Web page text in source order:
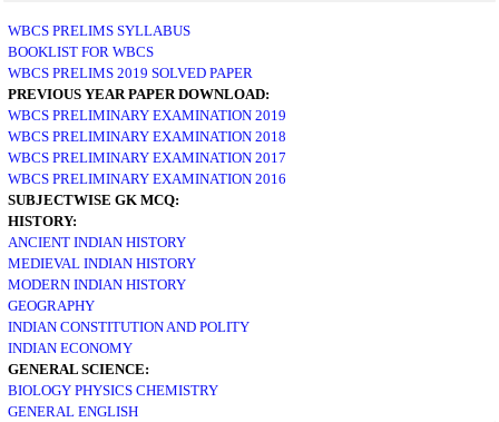
WBCS PRELIMS SYLLABUS
BOOKLIST FOR WBCS
WBCS PRELIMS 2019 SOLVED PAPER
PREVIOUS YEAR PAPER DOWNLOAD:
WBCS PRELIMINARY EXAMINATION 2019
WBCS PRELIMINARY EXAMINATION 2018
WBCS PRELIMINARY EXAMINATION 2017
WBCS PRELIMINARY EXAMINATION 2016
SUBJECTWISE GK MCQ:
HISTORY:
ANCIENT INDIAN HISTORY
MEDIEVAL INDIAN HISTORY
MODERN INDIAN HISTORY
GEOGRAPHY
INDIAN CONSTITUTION AND POLITY
INDIAN ECONOMY
GENERAL SCIENCE:
BIOLOGY PHYSICS CHEMISTRY
GENERAL ENGLISH